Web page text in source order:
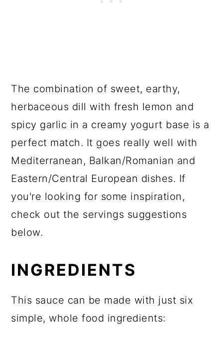
The combination of sweet, earthy,
herbaceous dill with fresh lemon and
spicy garlic in a creamy yogurt base is a
perfect match. It goes really well with
Mediterranean, Balkan/Romanian and
Eastern/Central European dishes. If
you're looking for some inspiration,
check out the servings suggestions
below.
INGREDIENTS
This sauce can be made with just six
simple, whole food ingredients: